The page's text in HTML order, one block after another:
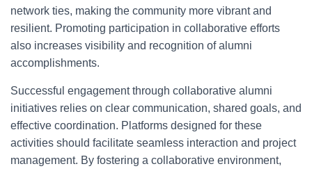
network ties, making the community more vibrant and
resilient. Promoting participation in collaborative efforts
also increases visibility and recognition of alumni
accomplishments.
Successful engagement through collaborative alumni
initiatives relies on clear communication, shared goals, and
effective coordination. Platforms designed for these
activities should facilitate seamless interaction and project
management. By fostering a collaborative environment,